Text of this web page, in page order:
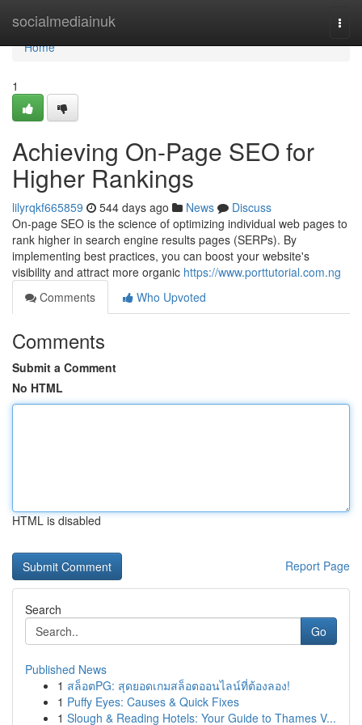
socialmediainuk
Home
Home
1
Achieving On-Page SEO for
Higher Rankings
lilyrqkf665859 544 days ago News
Discuss
On-page SEO is the science of optimizing individual web pages to
rank higher in search engine results pages (SERPs). By
implementing best practices, you can boost your website's
visibility and attract more organic https://www.porttutorial.com.ng
Comments
Who Upvoted
Comments
Submit a Comment
No HTML
HTML is disabled
Report Page
Search
Go
Published News
1 สล็อตPG: สุดยอดเกมสล็อตออนไลน์ที่ต้องลอง!
1 Puffy Eyes: Causes & Quick Fixes
1 Slough & Reading Hotels: Your Guide to Thames V...